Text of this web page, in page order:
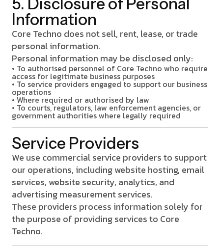
Information
Core Techno does not sell, rent, lease, or trade
personal information.
Personal information may be disclosed only:
• To authorised personnel of Core Techno who require
access for legitimate business purposes
• To service providers engaged to support our business
operations
• Where required or authorised by law
• To courts, regulators, law enforcement agencies, or
government authorities where legally required
Service Providers
We use commercial service providers to support
our operations, including website hosting, email
services, website security, analytics, and
advertising measurement services.
These providers process information solely for
the purpose of providing services to Core
Techno.